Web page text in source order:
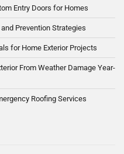
Entry Doors for Homes
Prevention Strategies
for Home Exterior Projects
From Weather Damage Year-
Roofing Services